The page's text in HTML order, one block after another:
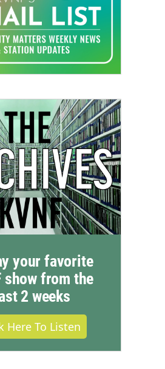
your favorite
show from the
2 weeks
Here To Listen